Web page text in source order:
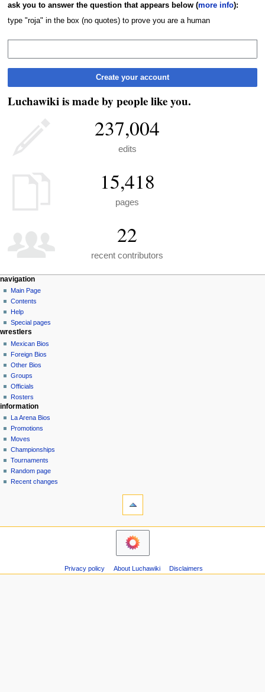
ask you to answer the question that appears below (more info):
type "roja" in the box (no quotes) to prove you are a human
Create your account
Luchawiki is made by people like you.
237,004
edits
15,418
pages
22
recent contributors
N
a
v
g
a
o
n
m
e
n
u
page actions
special
page
personal tools
create
account
log
in
navigation
Main Page
Contents
Help
Special pages
wrestlers
Mexican Bios
Foreign Bios
Other Bios
Groups
Officials
Rosters
information
La Arena Bios
Promotions
Moves
Championships
Tournaments
Random page
Recent changes
navigation
Privacy policy About Luchawiki Disclaimers